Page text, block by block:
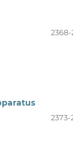
2368-
2373-